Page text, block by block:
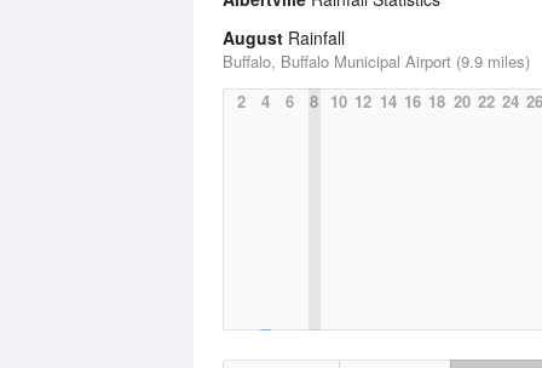
August Rainfall
Buffalo, Buffalo Municipal Airport (9.9 miles)
2
4 6 8 10 12 14 16 18 20 22 24 26